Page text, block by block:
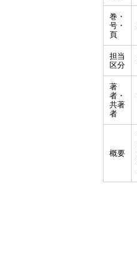
巻・
号・
頁
担当
区分
著
者・
共著
者
概要